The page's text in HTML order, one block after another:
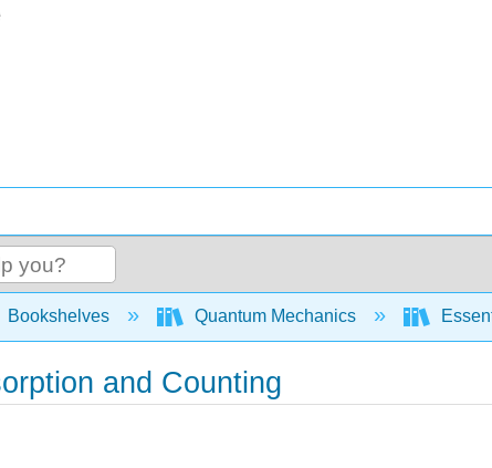
global hierarchy
Bookshelves Quantum Mechanics
and Counting